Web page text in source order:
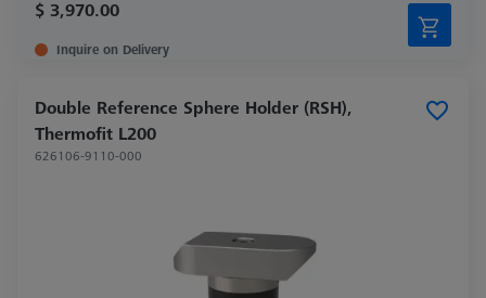
$ 3,970.00
Inquire on Delivery
Double Reference Sphere Holder (RSH),
Thermofit L200
626106-9110-000